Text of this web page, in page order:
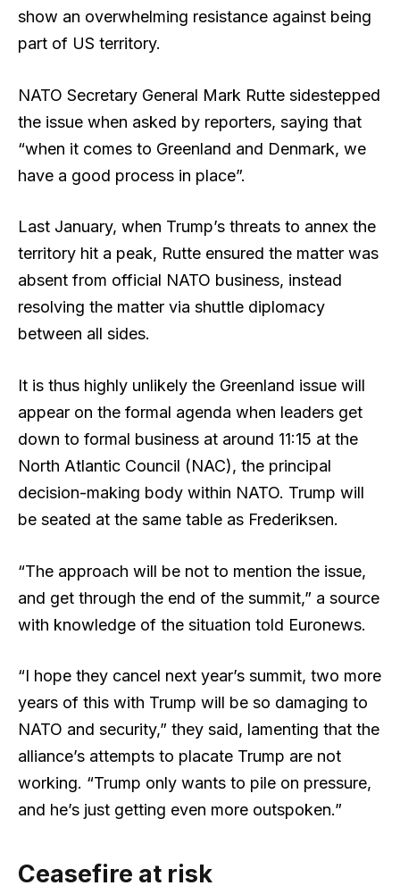
show an overwhelming resistance against being
part of US territory.
NATO Secretary General Mark Rutte sidestepped
the issue when asked by reporters, saying that
“when it comes to Greenland and Denmark, we
have a good process in place”.
Last January, when Trump’s threats to annex the
territory hit a peak, Rutte ensured the matter was
absent from official NATO business, instead
resolving the matter via shuttle diplomacy
between all sides.
It is thus highly unlikely the Greenland issue will
appear on the formal agenda when leaders get
down to formal business at around 11:15 at the
North Atlantic Council (NAC), the principal
decision-making body within NATO. Trump will
be seated at the same table as Frederiksen.
“The approach will be not to mention the issue,
and get through the end of the summit,” a source
with knowledge of the situation told Euronews.
“I hope they cancel next year’s summit, two more
years of this with Trump will be so damaging to
NATO and security,” they said, lamenting that the
alliance’s attempts to placate Trump are not
working. “Trump only wants to pile on pressure,
and he’s just getting even more outspoken.”
Ceasefire at risk